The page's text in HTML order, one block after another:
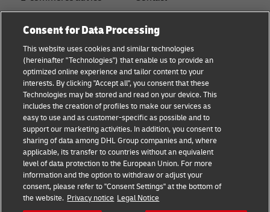
Logistics advice
News & Insights
Shipping with DHL
Industry Insights
Sustainability
Legal notice
Terms of Use
Privacy
Fraud Awareness
Cookie Settings
Follow us
Consent for Data Processing
This website uses cookies and similar technologies
(hereinafter "Technologies") that enable us to provide an
optimized online experience and tailor content to your
interests. By clicking "Accept all", you consent that these
Technologies may be stored and read on your device. This
includes the creation of profiles to make our services as
easy to use and as customer-specific as possible and to
support our marketing activities. In addition, you consent to
sharing of data among DHL Group companies and, where
applicable, its transfer to countries without an equivalent
level of data protection to the European Union. For more
information and the option to withdraw or adjust your
consent, please refer to "Consent Settings" at the bottom of
the website. Privacy notice Legal Notice